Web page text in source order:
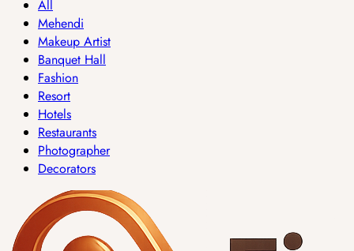
All
Mehendi
Makeup Artist
Banquet Hall
Fashion
Resort
Hotels
Restaurants
Photographer
Decorators